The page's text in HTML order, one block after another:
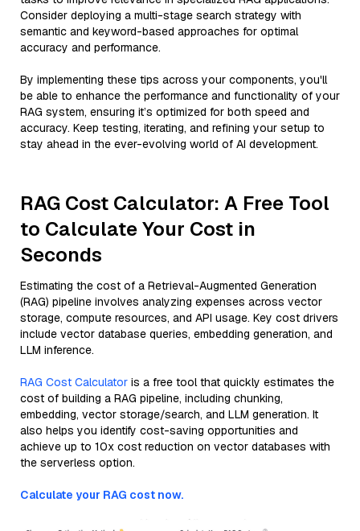
Consider deploying a multi-stage search strategy with
semantic and keyword-based approaches for optimal
accuracy and performance.
By implementing these tips across your components, you'll
be able to enhance the performance and functionality of your
RAG system, ensuring it’s optimized for both speed and
accuracy. Keep testing, iterating, and refining your setup to
stay ahead in the ever-evolving world of AI development.
RAG Cost Calculator: A Free Tool
to Calculate Your Cost in
Seconds
Estimating the cost of a Retrieval-Augmented Generation
(RAG) pipeline involves analyzing expenses across vector
storage, compute resources, and API usage. Key cost drivers
include vector database queries, embedding generation, and
LLM inference.
RAG Cost Calculator is a free tool that quickly estimates the
cost of building a RAG pipeline, including chunking,
embedding, vector storage/search, and LLM generation. It
also helps you identify cost-saving opportunities and
achieve up to 10x cost reduction on vector databases with
the serverless option.
Calculate your RAG cost now.